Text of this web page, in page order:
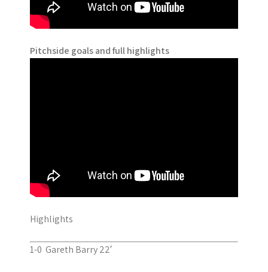
Pitchside goals and full highlights
Highlights
1-0 Gareth Barry 22′